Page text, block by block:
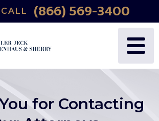
(866) 569-3400
for Contacting